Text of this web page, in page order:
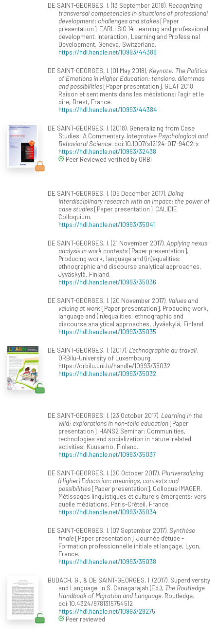
DE SAINT-GEORGES, I. (13 September 2018). Recognizing
transversal competencies in situations of professional
development: challenges and stakes[Paper
presentation]. EARLI SIG 14 Learning and professional
development. Interaction, Learning and Professinal
Development, Geneva, Switzerland.
https://hdl.handle.net/10993/44386
DE SAINT-GEORGES, I. (01 May 2018). Keynote. The Politics
of Emotions in Higher Education: tensions, dilemmas
and possibilities[Paper presentation]. GLAT 2018.
Raison et sentiments dans les médiations: l'agir et le
dire, Brest, France.
https://hdl.handle.net/10993/44384
DE SAINT-GEORGES, I. (2018). Generalizing from Case
Studies: A Commentary. Integrative Psychological and
Behavioral Science. doi:10.1007/s12124-017-9402-x
https://hdl.handle.net/10993/32438
Peer Reviewed verified by ORBi
DE SAINT-GEORGES, I. (05 December 2017). Doing
interdisciplinary research with an impact: the power of
case studies[Paper presentation]. CALIDIE
Colloquium.
https://hdl.handle.net/10993/35041
DE SAINT-GEORGES, I. (21 November 2017). Applying nexus
analysis in work contexts[Paper presentation].
Producing work, language and (in)equalities:
ethnographic and discourse analytical approaches,
Jyväskylä, Finland.
https://hdl.handle.net/10993/35036
DE SAINT-GEORGES, I. (20 November 2017). Values and
valuing at work[Paper presentation]. Producing work,
language and (in)equalities: ethnographic and
discourse analytical approaches, Jyväskylä, Finland.
https://hdl.handle.net/10993/35035
DE SAINT-GEORGES, I. (2017). L'ethnographie du travail.
ORBilu-University of Luxembourg.
https://orbilu.uni.lu/handle/10993/35032.
https://hdl.handle.net/10993/35032
DE SAINT-GEORGES, I. (23 October 2017). Learning in the
wild: explorations in non-telic education[Paper
presentation]. HANS2 Seminar: Communities,
technologies and socialization in nature-related
activities, Kuusamo, Finland.
https://hdl.handle.net/10993/35037
DE SAINT-GEORGES, I. (20 October 2017). Pluriversalizing
(Higher) Education: meanings, contexts and
possibilities[Paper presentation]. Colloque IMAGER.
Métissages linguistiques et culturels émergents: vers
quelle médiations, Paris-Créteil, France.
https://hdl.handle.net/10993/35034
DE SAINT-GEORGES, I. (07 September 2017). Synthèse
finale[Paper presentation]. Journée d'étude -
Formation professionnelle initiale et langage, Lyon,
France.
https://hdl.handle.net/10993/35038
BUDACH, G., & DE SAINT-GEORGES, I. (2017). Superdiversity
and Language. In S. Canagarajah (Ed.), The Routledge
Handbook of Migration and Language. Routledge.
doi:10.4324/9781315754512
https://hdl.handle.net/10993/28275
Peer reviewed